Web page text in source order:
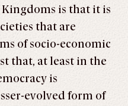
is that it is
that are
of socio-economic
that, at least in the
is
evolved form of